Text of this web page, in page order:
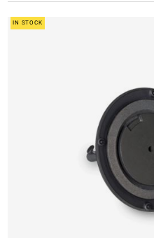
IN STOCK